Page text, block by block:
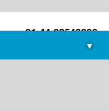
+91-44-22543226
library@imsc.res.in
▾